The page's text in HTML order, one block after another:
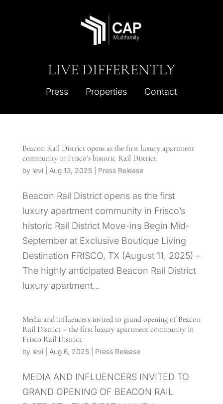
LIVE DIFFERENTLY
Press Properties Contact
Beacon Rail District opens as the first luxury apartment
community in Frisco’s historic Rail District
by levi| Aug 13, 2025| Press Release
Beacon Rail District opens as the first
luxury apartment community in Frisco’s
historic Rail District Move-ins Begin Mid-
September at Exclusive Boutique Living
Destination FRISCO, TX (August 11, 2025) –
The highly anticipated Beacon Rail District
luxury apartment...
Media and influencers invited to grand opening of Beacon
Rail District – the first luxury apartment community in
Frisco Rail District
by levi| Aug 6, 2025| Press Release
MEDIA AND INFLUENCERS INVITED TO
GRAND OPENING OF BEACON RAIL